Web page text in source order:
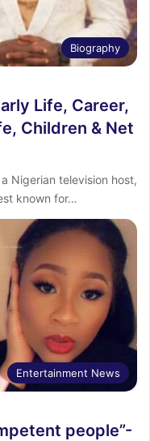
Biography
Life, Career,
Children & Net
Nigerian television host,
known for…
Entertainment News
people”-